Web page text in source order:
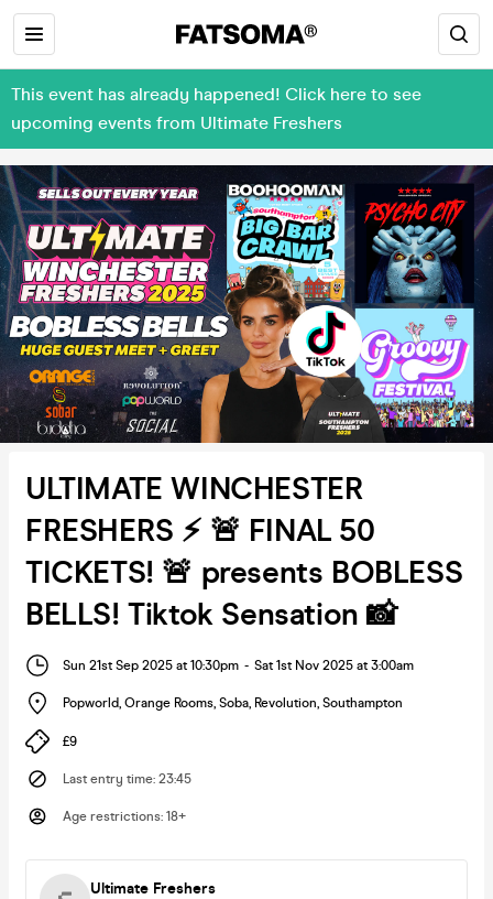
This event has already happened! Click here to see
upcoming events from Ultimate Freshers
ULTIMATE WINCHESTER
FRESHERS ⚡ 🚨 FINAL 50
TICKETS! 🚨 presents BOBLESS
BELLS! Tiktok Sensation 📸
Sun 21st Sep 2025 at 10:30pm - Sat 1st Nov 2025 at 3:00am
Popworld, Orange Rooms, Soba, Revolution, Southampton
£9
Last entry time: 23:45
Age restrictions: 18+
Ultimate Freshers